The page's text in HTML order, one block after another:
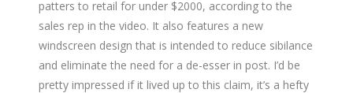
patters to retail for under $2000, according to the
sales rep in the video. It also features a new
windscreen design that is intended to reduce sibilance
and eliminate the need for a de-esser in post. I’d be
pretty impressed if it lived up to this claim, it’s a hefty